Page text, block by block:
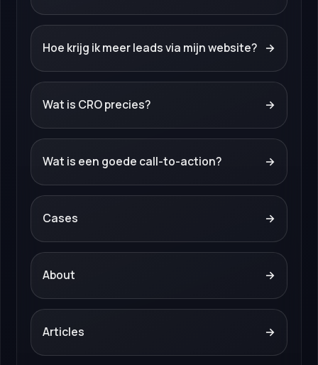
Hoe krijg ik meer leads via mijn website? →
Wat is CRO precies? →
Wat is een goede call-to-action? →
Cases →
About →
Articles →